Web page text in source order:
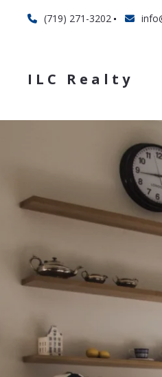
(719) 271-3202
ILC Realty